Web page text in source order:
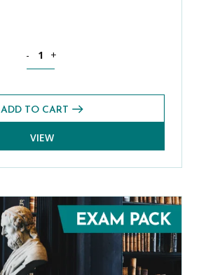
- +
ADD TO CART
VIEW